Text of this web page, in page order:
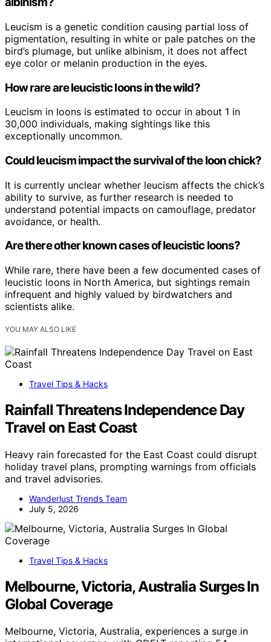
Leucism is a genetic condition causing partial loss of
pigmentation, resulting in white or pale patches on the
bird’s plumage, but unlike albinism, it does not affect
eye color or melanin production in the eyes.
How rare are leucistic loons in the wild?
Leucism in loons is estimated to occur in about 1 in
30,000 individuals, making sightings like this
exceptionally uncommon.
Could leucism impact the survival of the loon chick?
It is currently unclear whether leucism affects the chick’s
ability to survive, as further research is needed to
understand potential impacts on camouflage, predator
avoidance, or health.
Are there other known cases of leucistic loons?
While rare, there have been a few documented cases of
leucistic loons in North America, but sightings remain
infrequent and highly valued by birdwatchers and
scientists alike.
YOU MAY ALSO LIKE
Travel Tips & Hacks
Rainfall Threatens Independence Day
Travel on East Coast
Heavy rain forecasted for the East Coast could disrupt
holiday travel plans, prompting warnings from officials
and travel advisories.
Wanderlust Trends Team
July 5, 2026
Travel Tips & Hacks
Melbourne, Victoria, Australia Surges In
Global Coverage
Melbourne, Victoria, Australia, experiences a surge in